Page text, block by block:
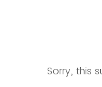
Sorry, this